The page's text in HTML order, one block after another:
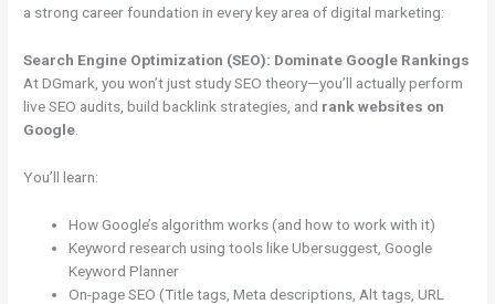
a strong career foundation in every key area of digital marketing:
Search Engine Optimization (SEO): Dominate Google Rankings
At DGmark, you won’t just study SEO theory—you’ll actually perform
live SEO audits, build backlink strategies, and rank websites on
Google
You’ll learn:
How Google’s algorithm works (and how to work with it)
Keyword research using tools like Ubersuggest, Google
Keyword Planner
On-page SEO (Title tags, Meta descriptions, Alt tags, URL